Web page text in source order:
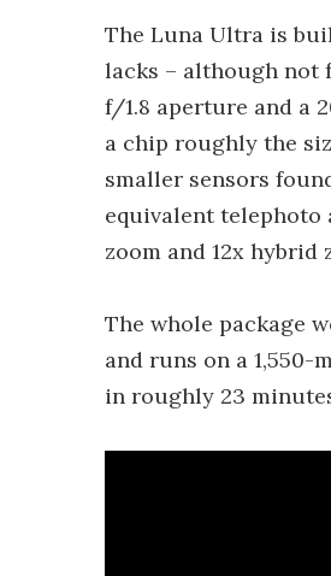
The Luna Ultra is
lacks – although not
f/1.8 aperture and a
a chip roughly the
smaller sensors
equivalent
zoom and 12x hybrid
The whole package
and runs on a
in roughly 23